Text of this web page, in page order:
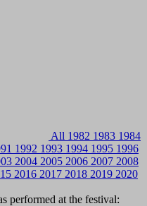
All 1982 1983 1984
1992 1993 1994 1995 1996
2004 2005 2006 2007 2008
2016 2017 2018 2019 2020
performed at the festival: